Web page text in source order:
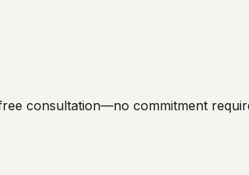
consultation—no commitment